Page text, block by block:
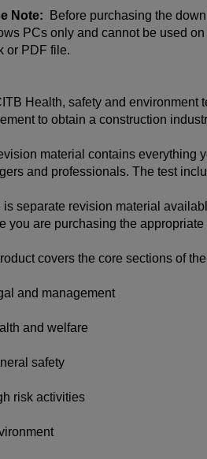
Note: Before purchasing the
PCs only and cannot be used
or PDF file.
Health, safety and environment
to obtain a construction
material contains everything
and professionals. The test
is separate revision material
you are purchasing the
covers the core sections of
and management
and welfare
safety
risk activities